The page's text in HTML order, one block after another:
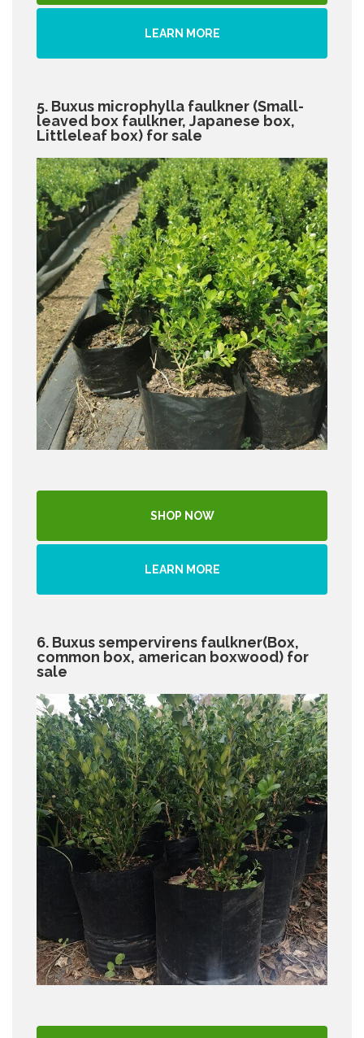
LEARN MORE
5. Buxus microphylla faulkner (Small-
leaved box faulkner, Japanese box,
Littleleaf box) for sale
SHOP NOW
LEARN MORE
6. Buxus sempervirens faulkner(Box,
common box, american boxwood) for
sale